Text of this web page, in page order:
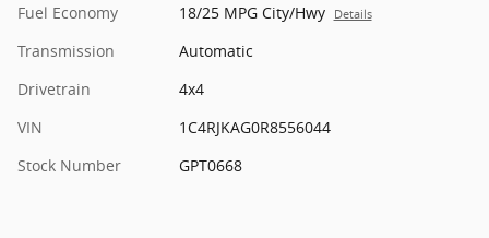
Fuel Economy
18/25 MPG City/Hwy Details
Transmission
Automatic
Drivetrain
4x4
VIN
1C4RJKAG0R8556044
Stock Number
GPT0668